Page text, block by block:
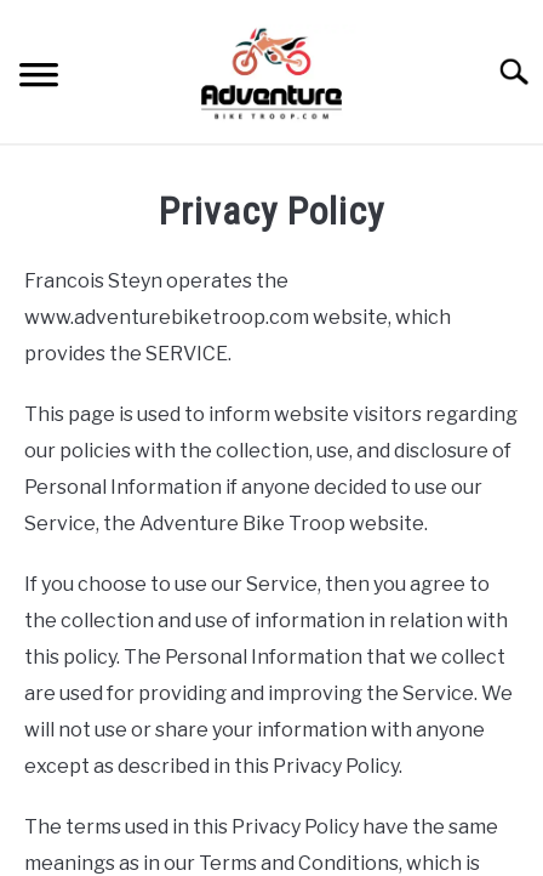
content
SKILLS
BIKES
RECOMMENDED GEAR
STORE
Privacy Policy
Francois Steyn operates the
www.adventurebiketroop.com website, which
provides the SERVICE.
This page is used to inform website visitors regarding
our policies with the collection, use, and disclosure of
Personal Information if anyone decided to use our
Service, the Adventure Bike Troop website.
If you choose to use our Service, then you agree to
the collection and use of information in relation with
this policy. The Personal Information that we collect
are used for providing and improving the Service. We
will not use or share your information with anyone
except as described in this Privacy Policy.
The terms used in this Privacy Policy have the same
meanings as in our Terms and Conditions, which is